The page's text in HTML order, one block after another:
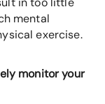
mental
exercise.
monitor your